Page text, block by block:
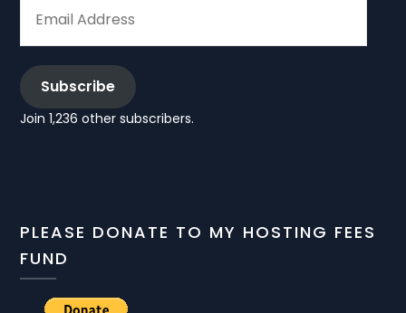
ADDRESS
Subscribe
Join 1,236 other subscribers.
PLEASE DONATE TO MY HOSTING FEES
FUND